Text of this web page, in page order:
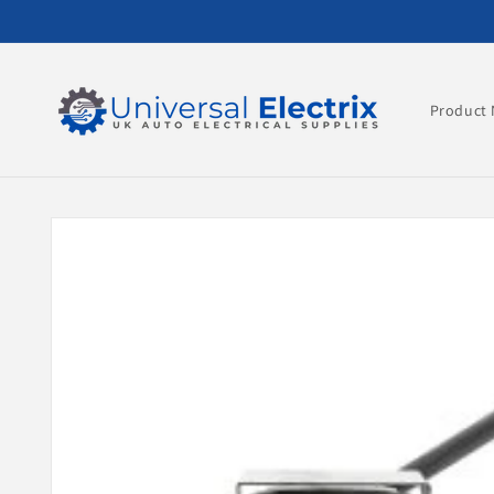
Product
Skip to